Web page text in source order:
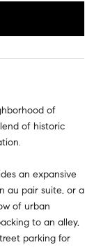
of
of historic
an expansive
au pair suite, or a
of urban
to an alley,
parking for